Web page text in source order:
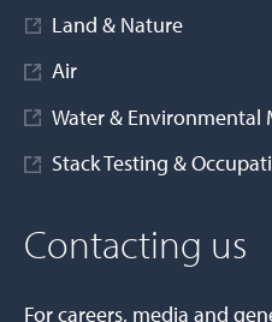
Land & Nature
Air
Water & Environmental
Stack Testing &
Contacting us
For careers, media and